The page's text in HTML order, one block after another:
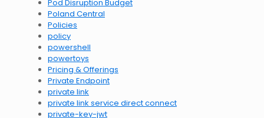
Pod Disruption Budget
Poland Central
Policies
policy
powershell
powertoys
Pricing & Offerings
Private Endpoint
private link
private link service direct connect
private-key-jwt